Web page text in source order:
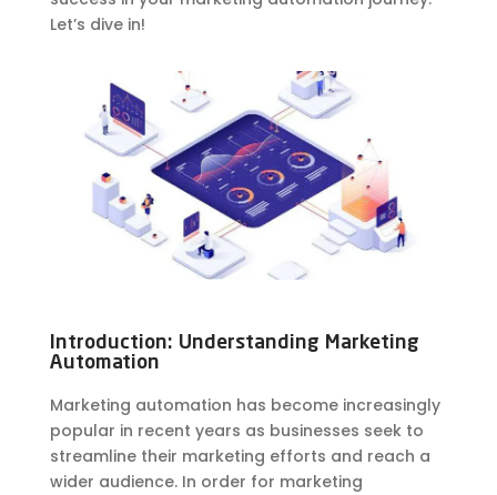
Let’s dive in!
Introduction: Understanding Marketing
Automation
Marketing automation has become increasingly
popular in recent years as businesses seek to
streamline their marketing efforts and reach a
wider audience. In order for marketing